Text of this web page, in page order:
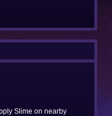
Slime on nearby